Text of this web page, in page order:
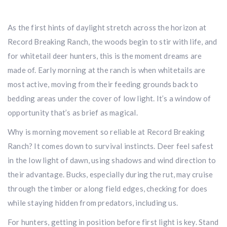
As the first hints of daylight stretch across the horizon at
Record Breaking Ranch, the woods begin to stir with life, and
for whitetail deer hunters, this is the moment dreams are
made of. Early morning at the ranch is when whitetails are
most active, moving from their feeding grounds back to
bedding areas under the cover of low light. It’s a window of
opportunity that’s as brief as magical.
Why is morning movement so reliable at Record Breaking
Ranch? It comes down to survival instincts. Deer feel safest
in the low light of dawn, using shadows and wind direction to
their advantage. Bucks, especially during the rut, may cruise
through the timber or along field edges, checking for does
while staying hidden from predators, including us.
For hunters, getting in position before first light is key. Stand